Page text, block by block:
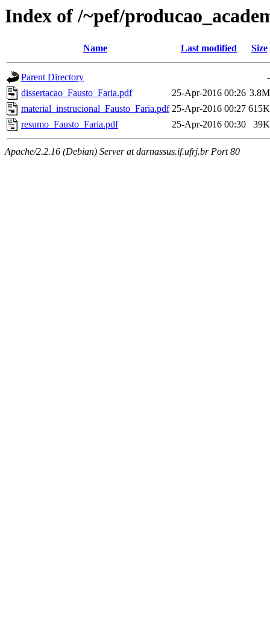
Index of /~pef/
Name Last modified Size
Parent Directory
-
dissertacao_Fausto_Faria.pdf
25-Apr-2016 00:26 3.8M
material_instrucional_Fausto_Faria.pdf 25-Apr-2016 00:27 615K
resumo_Fausto_Faria.pdf
25-Apr-2016 00:30 39K
Apache/2.2.16 (Debian) Server at darnassus.if.ufrj.br Port 80